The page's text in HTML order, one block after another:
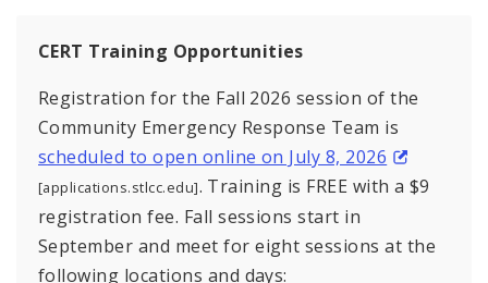
CERT Training Opportunities
Registration for the Fall 2026 session of the
Community Emergency Response Team is
scheduled to open online on July 8, 2026
[applications.stlcc.edu]. Training is FREE with a $9
registration fee. Fall sessions start in
September and meet for eight sessions at the
following locations and days: